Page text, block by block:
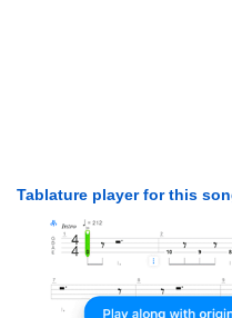
Tablature player for this